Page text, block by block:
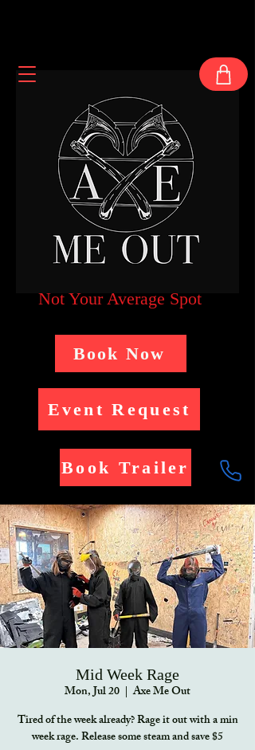
Not Your Average Spot
Book Now
Event Request
Book Trailer
Mid Week Rage
Mon, Jul 20
  |
Axe Me Out
Tired of the week already? Rage it out with a min
week rage. Release some steam and save $5